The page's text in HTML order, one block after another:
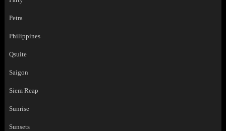
Petra
Philippines
Qsuite
Saigon
Siem Reap
Sunrise
Sunsets